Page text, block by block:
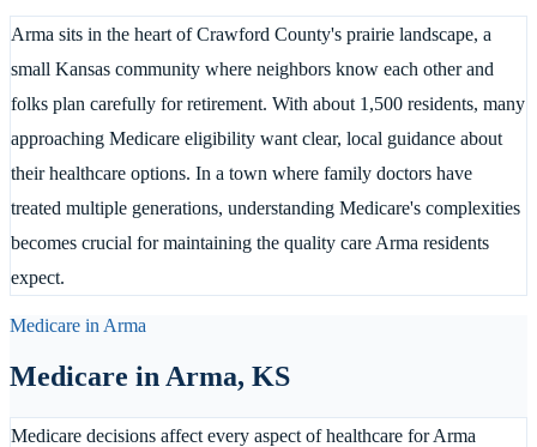
Arma sits in the heart of Crawford County's prairie landscape, a
small Kansas community where neighbors know each other and
folks plan carefully for retirement. With about 1,500 residents, many
approaching Medicare eligibility want clear, local guidance about
their healthcare options. In a town where family doctors have
treated multiple generations, understanding Medicare's complexities
becomes crucial for maintaining the quality care Arma residents
expect.
Medicare in Arma
Medicare in Arma, KS
Medicare decisions affect every aspect of healthcare for Arma